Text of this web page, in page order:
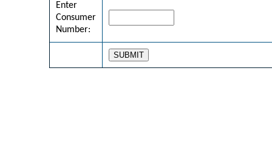
Enter
Consumer
Number: